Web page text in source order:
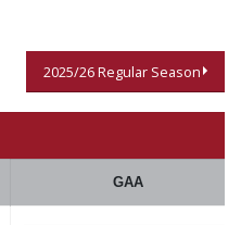
2025/26 Regular Season
GAA